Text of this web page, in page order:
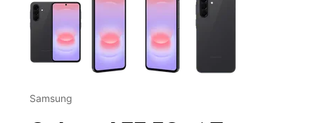
Samsung